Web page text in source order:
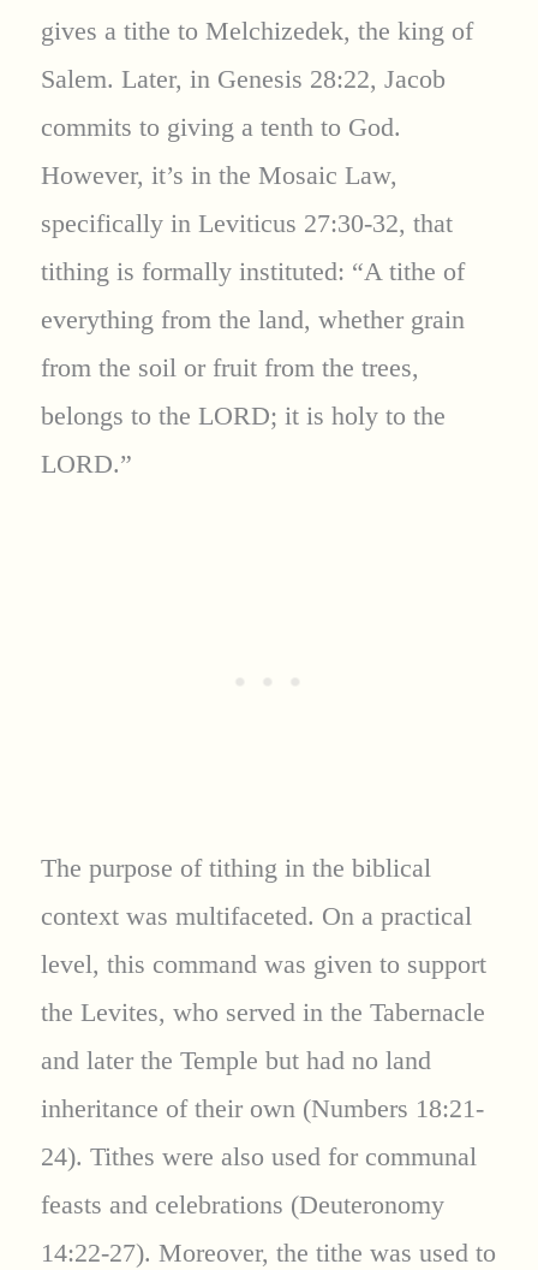
gives a tithe to Melchizedek, the king of
Salem. Later, in Genesis 28:22, Jacob
commits to giving a tenth to God.
However, it’s in the Mosaic Law,
specifically in Leviticus 27:30-32, that
tithing is formally instituted: “A tithe of
everything from the land, whether grain
from the soil or fruit from the trees,
belongs to the LORD; it is holy to the
LORD.”
The purpose of tithing in the biblical
context was multifaceted. On a practical
level, this command was given to support
the Levites, who served in the Tabernacle
and later the Temple but had no land
inheritance of their own (Numbers 18:21-
24). Tithes were also used for communal
feasts and celebrations (Deuteronomy
14:22-27). Moreover, the tithe was used to